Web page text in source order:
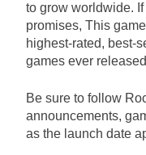
to grow worldwide.
promises, This
highest-rated, best-
games ever
Be sure to follow
announcements,
as the launch date